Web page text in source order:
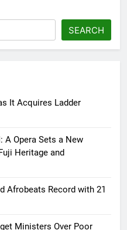
SEARCH
It Acquires Ladder
A Opera Sets a New
Heritage and
Afrobeats Record with 21
Ministers Over Poor